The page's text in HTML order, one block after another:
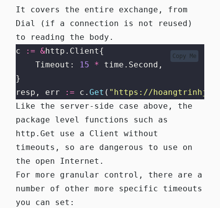
It covers the entire exchange, from
Dial (if a connection is not reused)
to reading the body.
c
:= &http.Client{
    Timeout:
15 * time.Second,
}
resp, err
:= c. Get ( " https://
Copy Me
Like the server-side case above, the
package level functions such as
http.Get
use a Client without
timeouts , so are dangerous to use on
the open Internet.
For more granular control, there are a
number of other more specific timeouts
you can set: